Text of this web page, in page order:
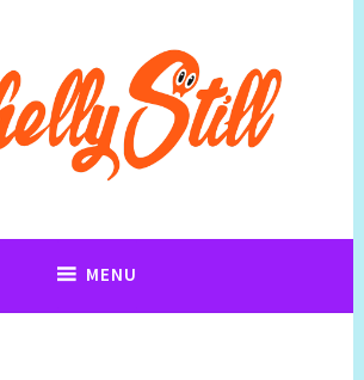
Illustrations By Shelly Still
MENU